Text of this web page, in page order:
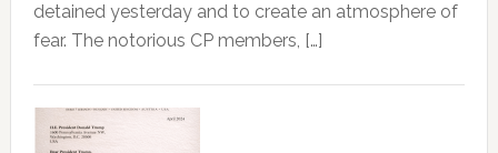
detained yesterday and to create an atmosphere of
fear. The notorious CP members, […]